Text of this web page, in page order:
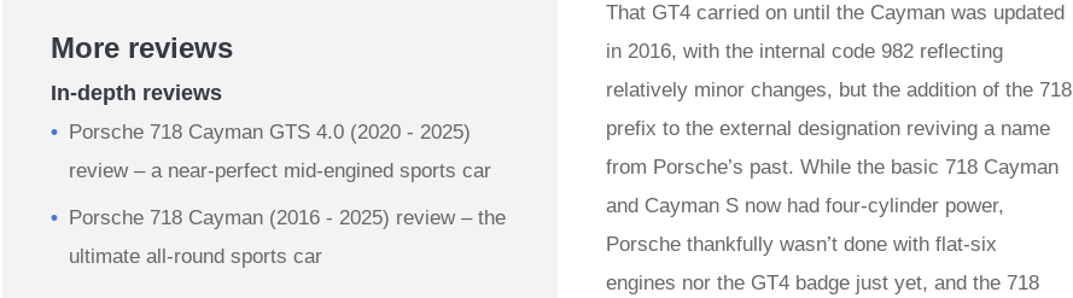
More reviews
In-depth reviews
Porsche 718 Cayman GTS 4.0 (2020 - 2025)
review – a near-perfect mid-engined sports car
Porsche 718 Cayman (2016 - 2025) review – the
ultimate all-round sports car
That GT4 carried on until the Cayman was updated
in 2016, with the internal code 982 reflecting
relatively minor changes, but the addition of the 718
prefix to the external designation reviving a name
from Porsche’s past. While the basic 718 Cayman
and Cayman S now had four-cylinder power,
Porsche thankfully wasn’t done with flat-six
engines nor the GT4 badge just yet, and the 718